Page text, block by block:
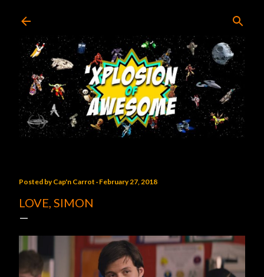
Posted byCap'n Carrot February 27, 2018
LOVE, SIMON